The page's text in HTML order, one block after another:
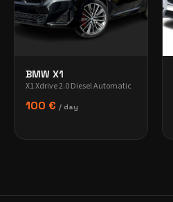
BMW X1
X1 Xdrive 2.0 Diesel Automatic
100 € / day